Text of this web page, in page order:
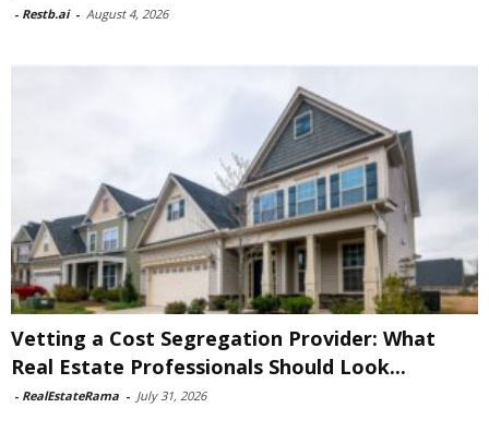
- Restb.ai - August 4, 2026
Vetting a Cost Segregation Provider: What
Real Estate Professionals Should Look...
- RealEstateRama - July 31, 2026